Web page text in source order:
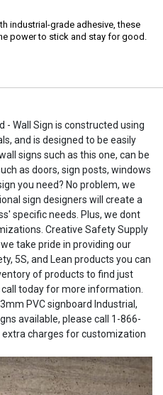
industrial-grade adhesive, these
power to stick and stay for good.
- Wall Sign is constructed using
and is designed to be easily
signs such as this one, can be
as doors, sign posts, windows
you need? No problem, we
sign designers will create a
specific needs. Plus, we dont
Creative Safety Supply
take pride in providing our
5S, and Lean products you can
of products to find just
call today for more information.
PVC signboard Industrial,
available, please call 1-866-
extra charges for customization